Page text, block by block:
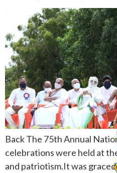
Back The 75th Annual
celebrations were held at
and patriotism.It was graced